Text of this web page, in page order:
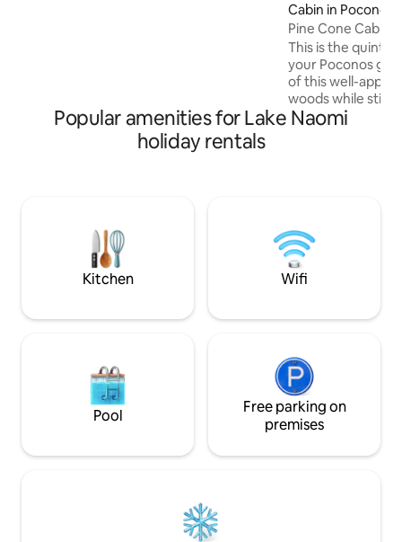
the Poconos, adventure at fingertips.
Cabin in Pocono
Pine Cone Cabin
Escape
This is the
your Poconos
of this well-
woods while still
the Poconos and
facilities.
membership can
Popular amenities for Lake Naomi
holiday rentals
Kitchen Wifi
Pool
Free parking on
premises